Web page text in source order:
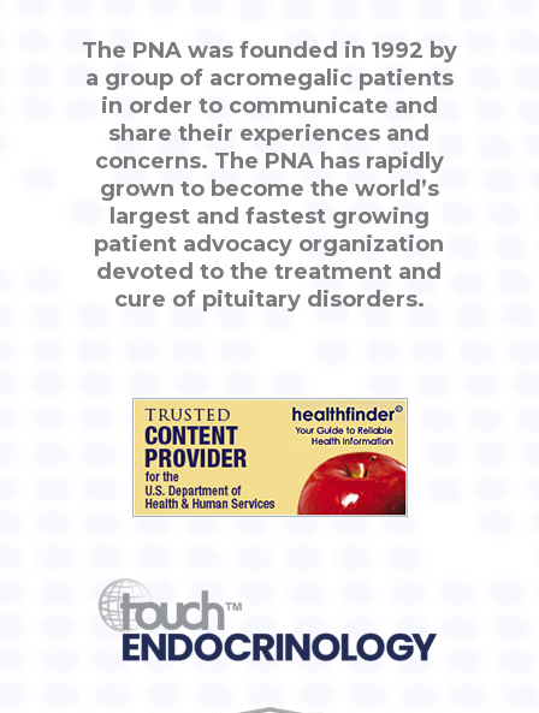
The PNA was founded in 1992 by
a group of acromegalic patients
in order to communicate and
share their experiences and
concerns. The PNA has rapidly
grown to become the world’s
largest and fastest growing
patient advocacy organization
devoted to the treatment and
cure of pituitary disorders.